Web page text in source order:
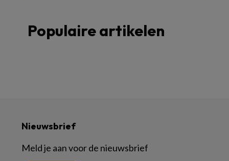
Populaire artikelen
Nieuwsbrief
Meld je aan voor de nieuwsbrief